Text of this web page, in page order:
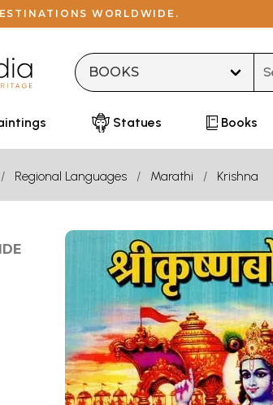
WORLDWIDE.
Statues Books
Regional Languages Marathi Krishna